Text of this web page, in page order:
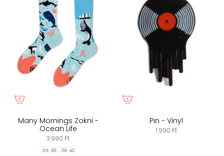
Many Mornings Zokni -
Ocean Life
3.990 Ft
35-38
39-42
Pin - Vinyl
1.990 Ft